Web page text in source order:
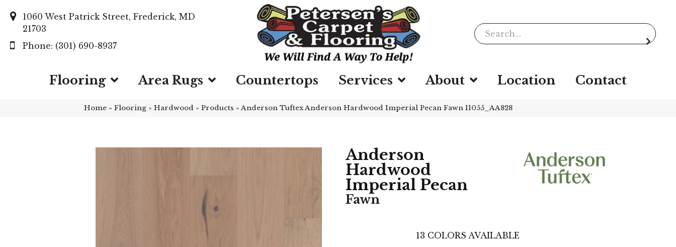
1060 West Patrick Street, Frederick, MD
21703
(301) 690-8937
Flooring Area Rugs Countertops Services About Location Contact
Home » Flooring » Hardwood » Products »Anderson Tuftex Anderson Hardwood Imperial Pecan Fawn 11055_AA828
Anderson
Hardwood
Imperial Pecan
Fawn
13 COLORS AVAILABLE